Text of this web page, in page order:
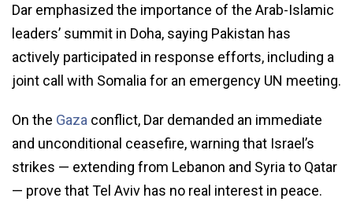
Dar emphasized the importance of the Arab-Islamic
leaders’ summit in Doha, saying Pakistan has
actively participated in response efforts, including a
joint call with Somalia for an emergency UN meeting.
On the Gaza conflict, Dar demanded an immediate
and unconditional ceasefire, warning that Israel’s
strikes — extending from Lebanon and Syria to Qatar
— prove that Tel Aviv has no real interest in peace.